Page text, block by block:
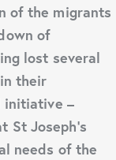
of the migrants
of
lost several
their
initiative –
St Joseph’s
needs of the